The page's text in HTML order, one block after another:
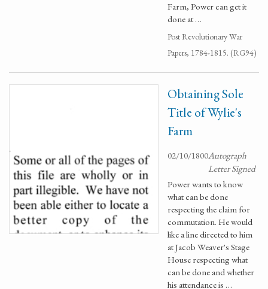
Farm, Power can get it
done at …
Post Revolutionary War
Papers, 1784-1815. (RG94)
Obtaining Sole
Title of Wylie's
Farm
02/10/1800Autograph
Letter Signed
Power wants to know
what can be done
respecting the claim for
commutation. He would
like a line directed to him
at Jacob Weaver's Stage
House respecting what
can be done and whether
his attendance is …